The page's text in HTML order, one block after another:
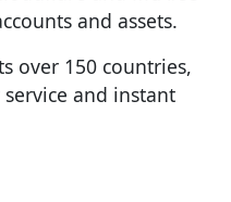
and assets.
over 150 countries,
and instant